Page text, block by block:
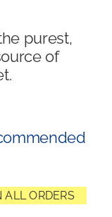
purest,
of
ALL ORDERS